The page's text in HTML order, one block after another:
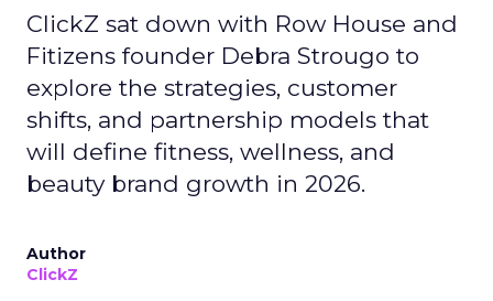
ClickZ sat down with Row House and
Fitizens founder Debra Strougo to
explore the strategies, customer
shifts, and partnership models that
will define fitness, wellness, and
beauty brand growth in 2026.
Author
ClickZ